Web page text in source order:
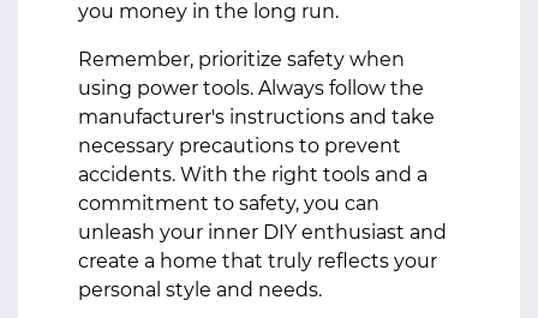
you money in the long run.
Remember, prioritize safety when
using power tools. Always follow the
manufacturer's instructions and take
necessary precautions to prevent
accidents. With the right tools and a
commitment to safety, you can
unleash your inner DIY enthusiast and
create a home that truly reflects your
personal style and needs.